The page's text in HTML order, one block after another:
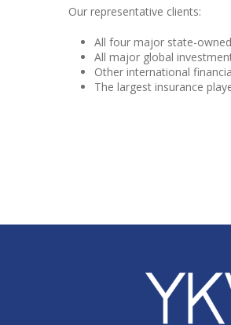
Our representative clients:
All four major state-
All major global
Other international
The largest insurance